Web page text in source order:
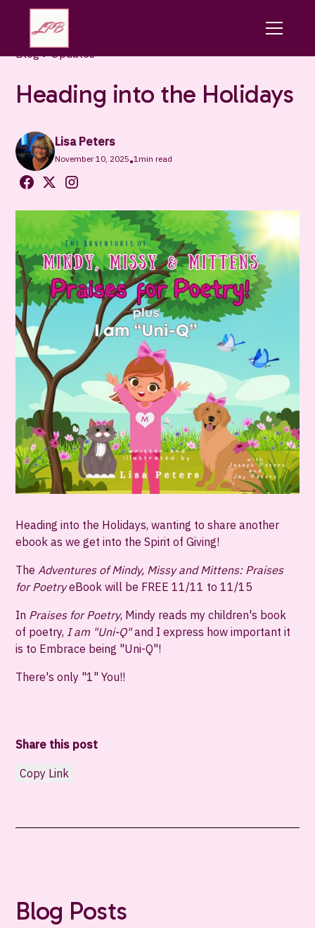
Blog Updates
Heading into the Holidays
Lisa Peters
November 10, 2025•1min read
Heading into the Holidays, wanting to share another
ebook as we get into the Spirit of Giving!
TheAdventures of Mindy, Missy and Mittens: Praises
for PoetryeBook will be FREE 11/11 to 11/15
In Praises for Poetry, Mindy reads my children's book
of poetry, I am "Uni-Q"and I express how important it
is to Embrace being "Uni-Q"!
There's only "1" You!!
Share this post
Copy Link
Blog Posts